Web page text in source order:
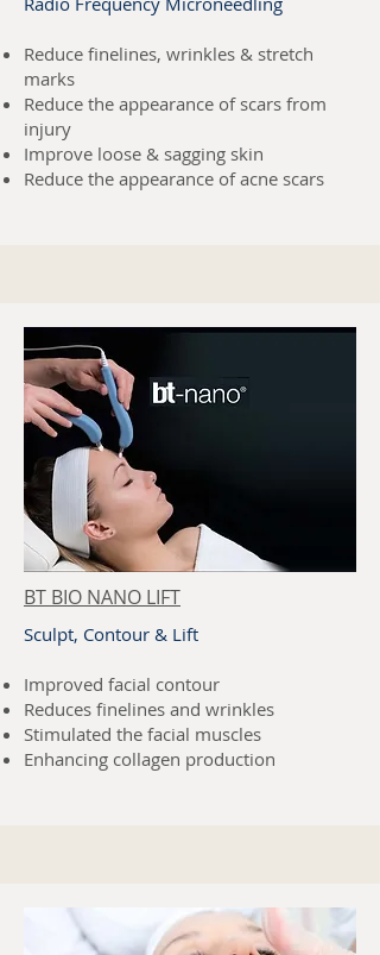
Reduce finelines, wrinkles & stretch
marks
Reduce the appearance of scars from
injury
Improve loose & sagging skin
Reduce the appearance of acne scars
BT BIO NANO LIFT
Sculpt, Contour & Lift
Improved facial contour
Reduces finelines and wrinkles
Stimulated the facial muscles
Enhancing collagen production